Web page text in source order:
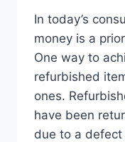
In today’s
money is a
One way to
refurbished
ones.
have been
due to a